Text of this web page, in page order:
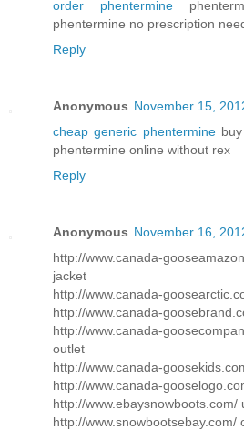
order phentermine
phentermine no prescription
Reply
Anonymous November 15,
cheap generic phenterminebuy
phentermine online without rex
Reply
Anonymous November 16,
http://www.canada-
jacket
http://www.canada-
http://www.canada-
http://www.canada-
outlet
http://www.canada-
http://www.canada-
http://www.ebaysnowboots.com/
http://www.snowbootsebay.com/